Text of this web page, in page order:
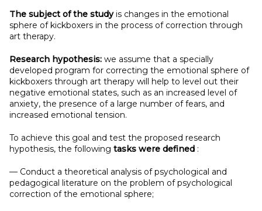
The subjectof the studyis changes in the emotional
sphere of kickboxers in the process of correction through
art therapy.
Research hypothesis: we assume that a specially
developed program for correcting the emotional sphere of
kickboxers through art therapy will help to level out their
negative emotional states, such as an increased level of
anxiety, the presence of a large number of fears, and
increased emotional tension.
To achieve this goal and test the proposed research
hypothesis, the following tasks were defined :
— Conduct a theoretical analysis of psychological and
pedagogical literature on the problem of psychological
correction of the emotional sphere;